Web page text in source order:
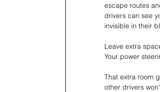
escape routes
drivers can see
invisible in their
Leave extra
Your power
That extra room
other drivers